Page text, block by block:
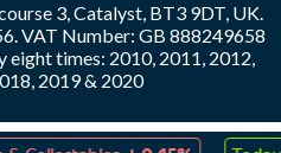
3, Catalyst, BT3 9DT, UK.
VAT Number: GB 888249658
eight times: 2010, 2011, 2012,
2019 & 2020